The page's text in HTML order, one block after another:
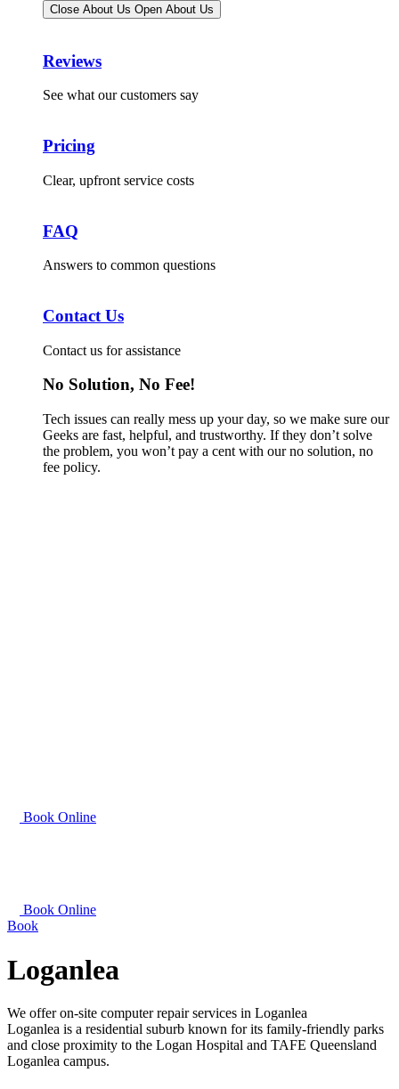
Close About Us Open About Us
Reviews
See what our customers say
Pricing
Clear, upfront service costs
FAQ
Answers to common questions
Contact Us
Contact us for assistance
No Solution, No Fee!
Tech issues can really mess up your day, so we make sure our
Geeks are fast, helpful, and trustworthy. If they don’t solve
the problem, you won’t pay a cent with our no solution, no
fee policy.
Book Online
Book Online
Book
Loganlea
We offer on-site computer repair services in Loganlea
Loganlea is a residential suburb known for its family-friendly parks
and close proximity to the Logan Hospital and TAFE Queensland
Loganlea campus.